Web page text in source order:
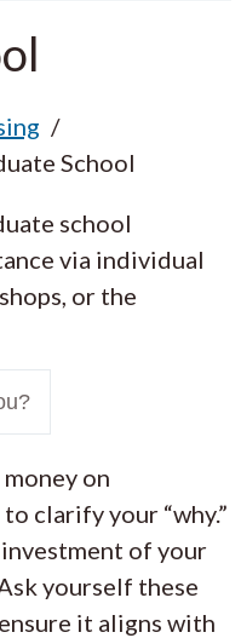
School
school
via individual
or the
on
clarify your “why.”
of your
yourself these
it aligns with